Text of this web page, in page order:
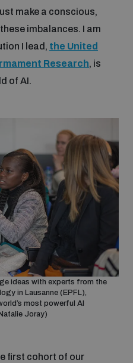
make a conscious,
imbalances. I am
I lead, the United
Research, is
of AI.
ideas with experts from the
in Lausanne (EPFL),
most powerful AI
Joray)
first cohort of our